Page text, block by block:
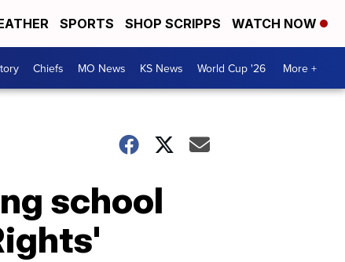
SPORTS SHOP SCRIPPS WATCH NOW
Chiefs MO News KS News World Cup '26 More +
school